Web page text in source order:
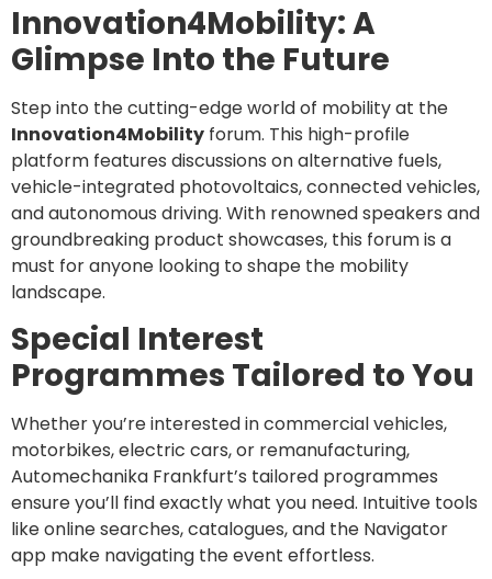
Innovation4Mobility: A
Glimpse Into the Future
Step into the cutting-edge world of mobility at the
Innovation4Mobility forum. This high-profile
platform features discussions on alternative fuels,
vehicle-integrated photovoltaics, connected vehicles,
and autonomous driving. With renowned speakers and
groundbreaking product showcases, this forum is a
must for anyone looking to shape the mobility
landscape.
Special Interest
Programmes Tailored to You
Whether you’re interested in commercial vehicles,
motorbikes, electric cars, or remanufacturing,
Automechanika Frankfurt’s tailored programmes
ensure you’ll find exactly what you need. Intuitive tools
like online searches, catalogues, and the Navigator
app make navigating the event effortless.